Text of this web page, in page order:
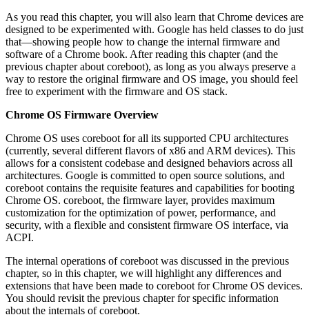
As you read this chapter, you will also learn that Chrome devices are
designed to be experimented with. Google has held classes to do just
that—showing people how to change the internal firmware and
software of a Chrome book. After reading this chapter (and the
previous chapter about coreboot), as long as you always preserve a
way to restore the original firmware and OS image, you should feel
free to experiment with the firmware and OS stack.
Chrome OS Firmware Overview
Chrome OS uses coreboot for all its supported CPU architectures
(currently, several different flavors of x86 and ARM devices). This
allows for a consistent codebase and designed behaviors across all
architectures. Google is committed to open source solutions, and
coreboot contains the requisite features and capabilities for booting
Chrome OS. coreboot, the firmware layer, provides maximum
customization for the optimization of power, performance, and
security, with a flexible and consistent firmware OS interface, via
ACPI.
The internal operations of coreboot was discussed in the previous
chapter, so in this chapter, we will highlight any differences and
extensions that have been made to coreboot for Chrome OS devices.
You should revisit the previous chapter for specific information
about the internals of coreboot.